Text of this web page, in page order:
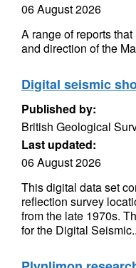
06 August 2026
A range of reports
and direction of the
Digital seismic
Published by:
British Geological
Last updated:
06 August 2026
This digital data set
reflection survey
from the late 1970s.
for the Digital